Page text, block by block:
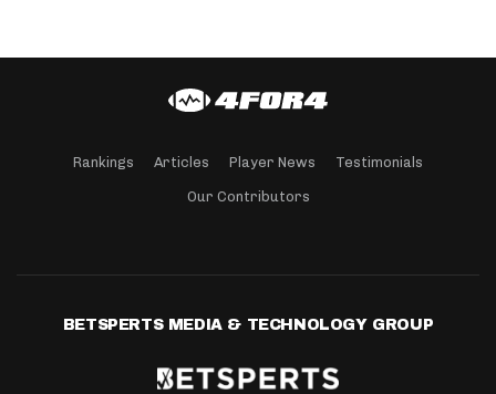
Rankings Articles Player News Testimonials
Our Contributors
BETSPERTS MEDIA & TECHNOLOGY GROUP